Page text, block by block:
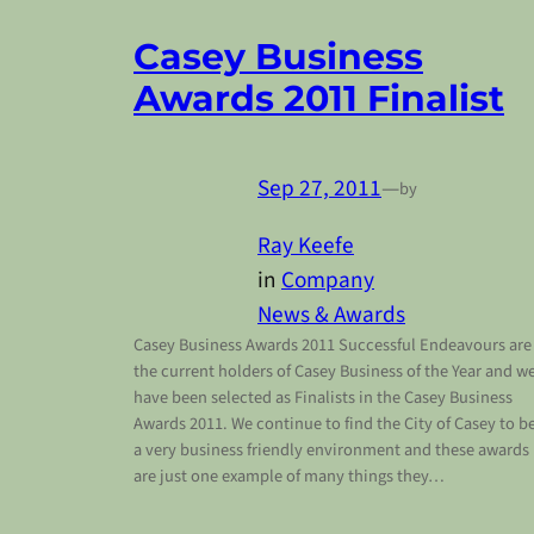
Casey Business
Awards 2011 Finalist
Sep 27, 2011—by
Ray Keefe
in Company
News & Awards
Casey Business Awards 2011 Successful Endeavours are
the current holders of Casey Business of the Year and
have been selected as Finalists in the Casey Business
Awards 2011. We continue to find the City of Casey to
a very business friendly environment and these awards
are just one example of many things they…